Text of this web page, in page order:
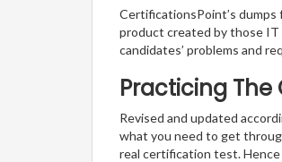
CertificationsPoint’s
product created by those IT
candidates’ problems and
Practicing The
Revised and updated
what you need to get
real certification test.